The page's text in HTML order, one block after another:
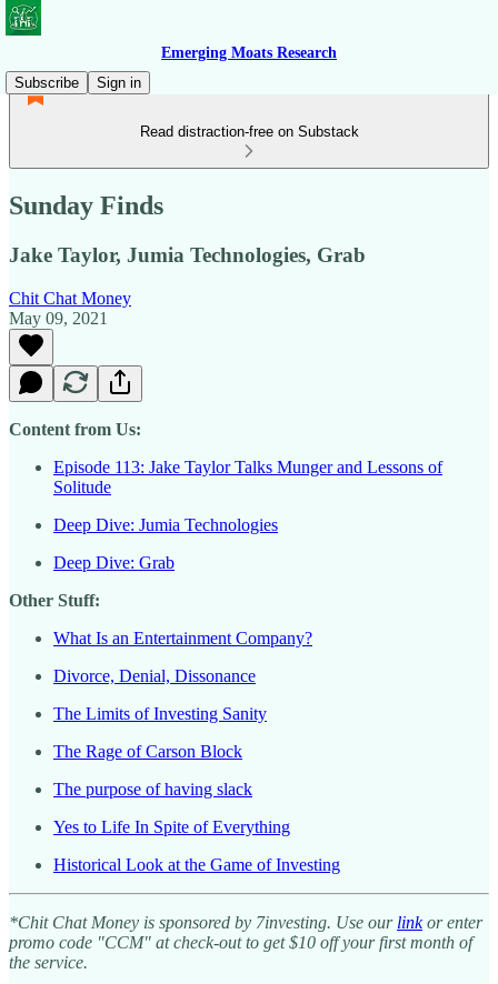
Emerging Moats Research
Subscribe
Sign in
Read distraction-free on Substack
Sunday Finds
Jake Taylor, Jumia Technologies, Grab
Chit Chat Money
May 09, 2021
Content from Us:
Episode 113: Jake Taylor Talks Munger and Lessons of
Solitude
Deep Dive: Jumia Technologies
Deep Dive: Grab
Other Stuff:
What Is an Entertainment Company?
Divorce, Denial, Dissonance
The Limits of Investing Sanity
The Rage of Carson Block
The purpose of having slack
Yes to Life In Spite of Everything
Historical Look at the Game of Investing
*Chit Chat Money is sponsored by 7investing. Use our linkor enter
promo code "CCM" at check-out to get $10 off your first month of
the service.